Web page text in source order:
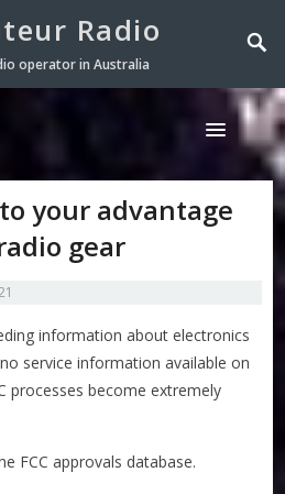
Radio
operator in Australia
your advantage
gear
information about electronics
service information available on
processes become extremely
FCC approvals database.